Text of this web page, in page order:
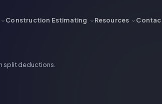
Construction Estimating Resources
split deductions.